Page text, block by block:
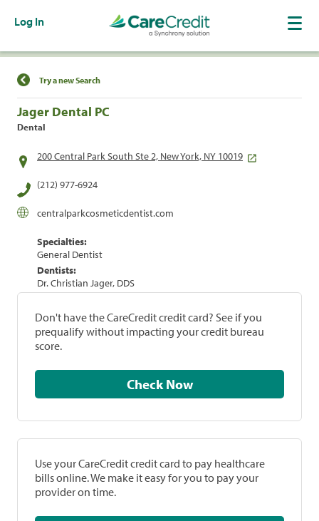
Log In
Find a Location
Try a new Search
Jager Dental PC
Dental
200 Central Park South Ste 2, New York, NY 10019
(212) 977-6924
centralparkcosmeticdentist.com
Specialties:
General Dentist
Dentists:
Dr. Christian Jager, DDS
Don't have the CareCredit credit card? See if you
prequalify without impacting your credit bureau
score.
Check Now
Use your CareCredit credit card to pay healthcare
bills online. We make it easy for you to pay your
provider on time.